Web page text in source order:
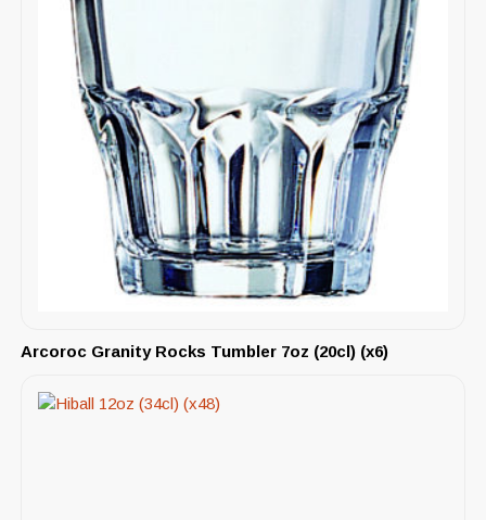
Arcoroc Granity Rocks Tumbler 7oz (20cl) (x6)